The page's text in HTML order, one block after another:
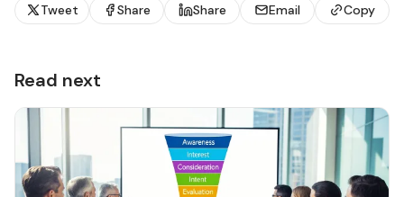
Tweet Share Share Email Copy
Read next